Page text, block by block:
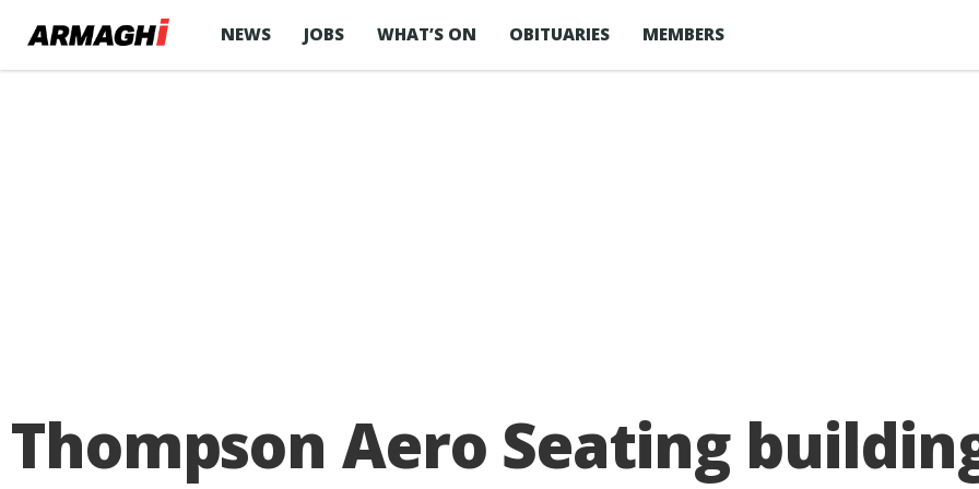
NEWS JOBS WHAT’S ON OBITUARIES MEMBERS
Thompson Aero Seating